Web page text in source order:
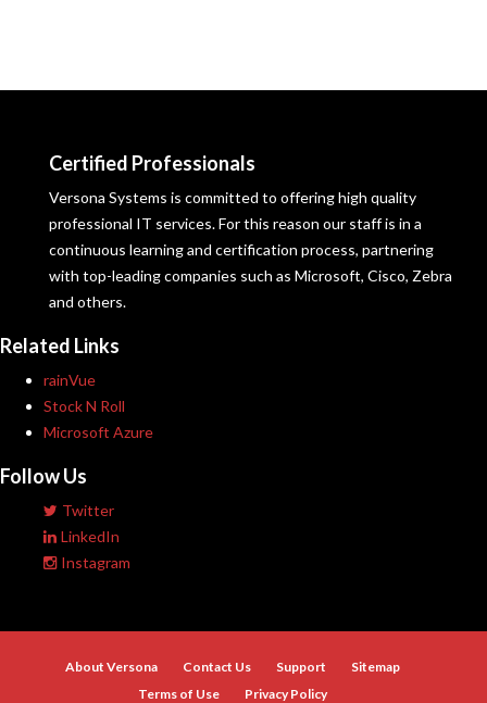
Certified Professionals
Versona Systems is committed to offering high quality
professional IT services. For this reason our staff is in a
continuous learning and certification process, partnering
with top-leading companies such as Microsoft, Cisco, Zebra
and others.
Related Links
rainVue
Stock N Roll
Microsoft Azure
Follow Us
Twitter
LinkedIn
Instagram
About Versona Contact Us Support
Sitemap
Terms of Use
Privacy Policy